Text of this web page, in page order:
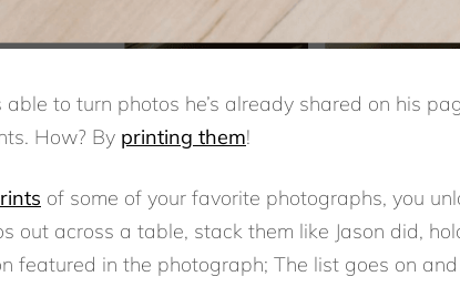
able to turn photos he’s already shared on his
How? By printing them!
of some of your favorite photographs, you
out across a table, stack them like Jason did,
featured in the photograph; The list goes on and